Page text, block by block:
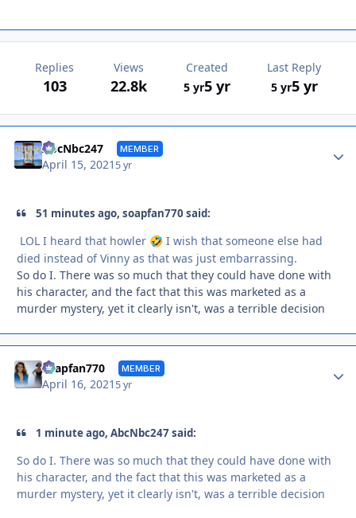
Replies
103
Views
22.8k
Created
5 yr5 yr
Last Reply
5 yr5 yr
AbcNbc247 MEMBER
April 15, 2021 5 yr
51 minutes ago, soapfan770 said:
LOL I heard that howler 🤣 I wish that someone else had
died instead of Vinny as that was just embarrassing.
So do I. There was so much that they could have done with
his character, and the fact that this was marketed as a
murder mystery, yet it clearly isn't, was a terrible decision
soapfan770 MEMBER
April 16, 2021 5 yr
1 minute ago, AbcNbc247 said:
So do I. There was so much that they could have done with
his character, and the fact that this was marketed as a
murder mystery, yet it clearly isn't, was a terrible decision